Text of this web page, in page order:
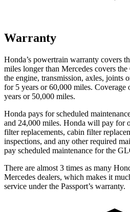
Warranty
Honda’s powertrain warranty covers
miles longer than Mercedes covers
the engine, transmission, axles, joints
for 5 years or 60,000 miles.
years or 50,000 miles.
Honda pays for scheduled
and 24,000 miles. Honda will pay for
filter replacements, cabin filter
inspections, and any other required
pay scheduled maintenance for the
There are almost 3 times as many
Mercedes dealers, which makes it
service under the Passport’s warranty.